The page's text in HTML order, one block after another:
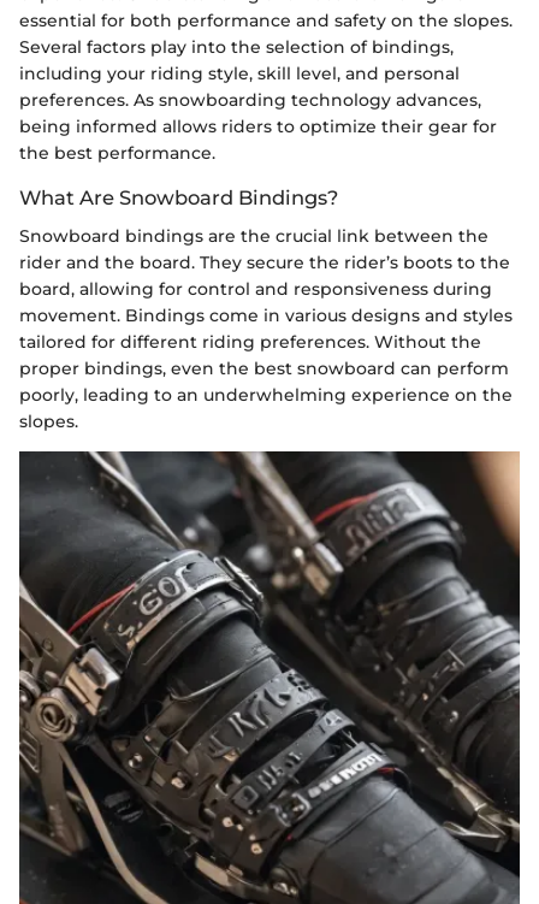
essential for both performance and safety on the slopes.
Several factors play into the selection of bindings,
including your riding style, skill level, and personal
preferences. As snowboarding technology advances,
being informed allows riders to optimize their gear for
the best performance.
What Are Snowboard Bindings?
Snowboard bindings are the crucial link between the
rider and the board. They secure the rider’s boots to the
board, allowing for control and responsiveness during
movement. Bindings come in various designs and styles
tailored for different riding preferences. Without the
proper bindings, even the best snowboard can perform
poorly, leading to an underwhelming experience on the
slopes.